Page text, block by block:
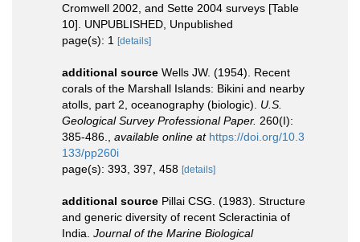
Cromwell 2002, and Sette 2004 surveys [Table
10]. UNPUBLISHED, Unpublished
page(s): 1
[details]
additional source Wells JW. (1954). Recent
corals of the Marshall Islands: Bikini and nearby
atolls, part 2, oceanography (biologic). U.S.
Geological Survey Professional Paper. 260(I):
385-486.
available online at https://doi.org/10.3
133/pp260i
page(s): 393, 397, 458 [details]
additional source Pillai CSG. (1983). Structure
and generic diversity of recent Scleractinia of
India. Journal of the Marine Biological